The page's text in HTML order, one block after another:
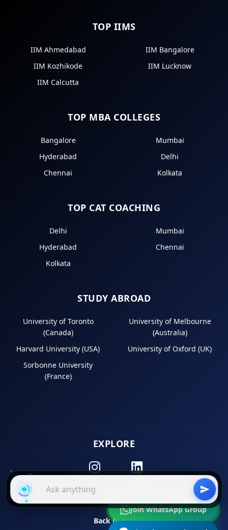
TOP IIMS
IIM Ahmedabad
IIM Bangalore
IIM Kozhikode
IIM Lucknow
IIM Calcutta
TOP MBA COLLEGES
Bangalore
Mumbai
Hyderabad
Delhi
Chennai
Kolkata
TOP CAT COACHING
Delhi
Mumbai
Hyderabad
Chennai
Kolkata
STUDY ABROAD
University of Toronto
(Canada)
University of Melbourne
(Australia)
Harvard University (USA)
University of Oxford (UK)
Sorbonne University
(France)
EXPLORE
Back to Top
Join WhatsApp Group